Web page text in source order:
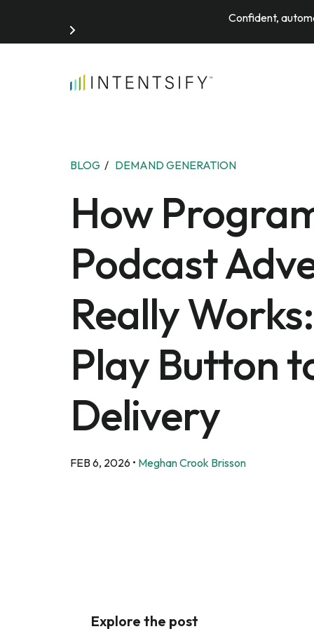
Confident,
Search for:
BLOG / DEMAND GENERATION
How
Podcast
Really
Play Button
Delivery
FEB 6, 2026 • Meghan Crook Brisson
Explore the post